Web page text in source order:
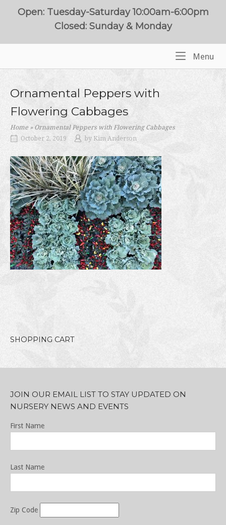
Open: Tuesday-Saturday 10:00am-6:00pm
Closed: Sunday & Monday
Menu
Ornamental Peppers with
Flowering Cabbages
Home »Ornamental Peppers with Flowering Cabbages
October 2, 2019
by Kim Anderson
SHOPPING CART
JOIN OUR EMAIL LIST TO STAY UPDATED ON
NURSERY NEWS AND EVENTS
First Name
Last Name
Zip Code